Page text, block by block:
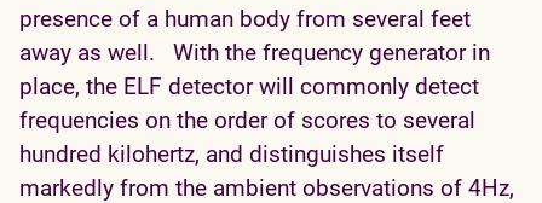
presence of a human body from several feet
away as well. With the frequency generator in
place, the ELF detector will commonly detect
frequencies on the order of scores to several
hundred kilohertz, and distinguishes itself
markedly from the ambient observations of 4Hz,